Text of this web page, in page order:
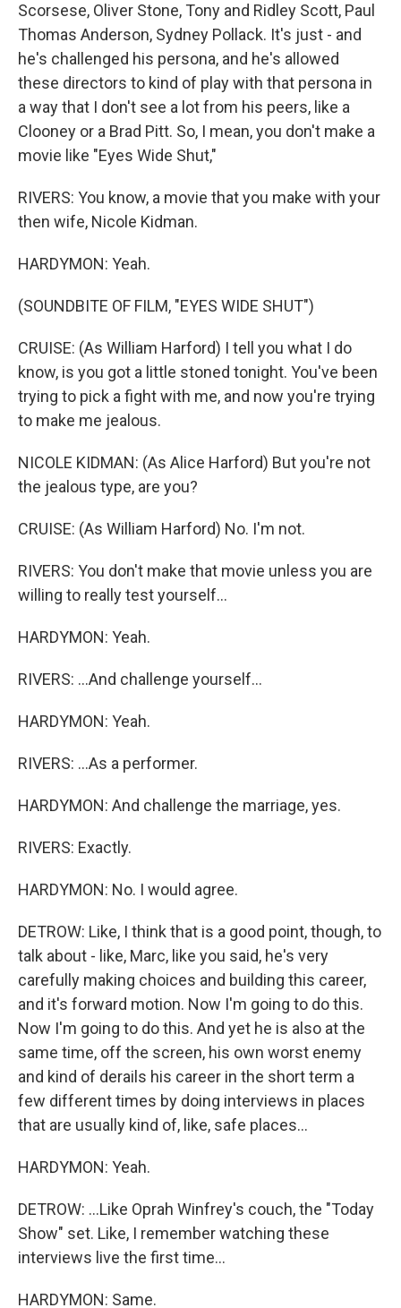
Scorsese, Oliver Stone, Tony and Ridley Scott, Paul
Thomas Anderson, Sydney Pollack. It's just - and
he's challenged his persona, and he's allowed
these directors to kind of play with that persona in
a way that I don't see a lot from his peers, like a
Clooney or a Brad Pitt. So, I mean, you don't make a
movie like "Eyes Wide Shut,"
RIVERS: You know, a movie that you make with your
then wife, Nicole Kidman.
HARDYMON: Yeah.
(SOUNDBITE OF FILM, "EYES WIDE SHUT")
CRUISE: (As William Harford) I tell you what I do
know, is you got a little stoned tonight. You've been
trying to pick a fight with me, and now you're trying
to make me jealous.
NICOLE KIDMAN: (As Alice Harford) But you're not
the jealous type, are you?
CRUISE: (As William Harford) No. I'm not.
RIVERS: You don't make that movie unless you are
willing to really test yourself...
HARDYMON: Yeah.
RIVERS: ...And challenge yourself...
HARDYMON: Yeah.
RIVERS: ...As a performer.
HARDYMON: And challenge the marriage, yes.
RIVERS: Exactly.
HARDYMON: No. I would agree.
DETROW: Like, I think that is a good point, though, to
talk about - like, Marc, like you said, he's very
carefully making choices and building this career,
and it's forward motion. Now I'm going to do this.
Now I'm going to do this. And yet he is also at the
same time, off the screen, his own worst enemy
and kind of derails his career in the short term a
few different times by doing interviews in places
that are usually kind of, like, safe places...
HARDYMON: Yeah.
DETROW: ...Like Oprah Winfrey's couch, the "Today
Show" set. Like, I remember watching these
interviews live the first time...
HARDYMON: Same.